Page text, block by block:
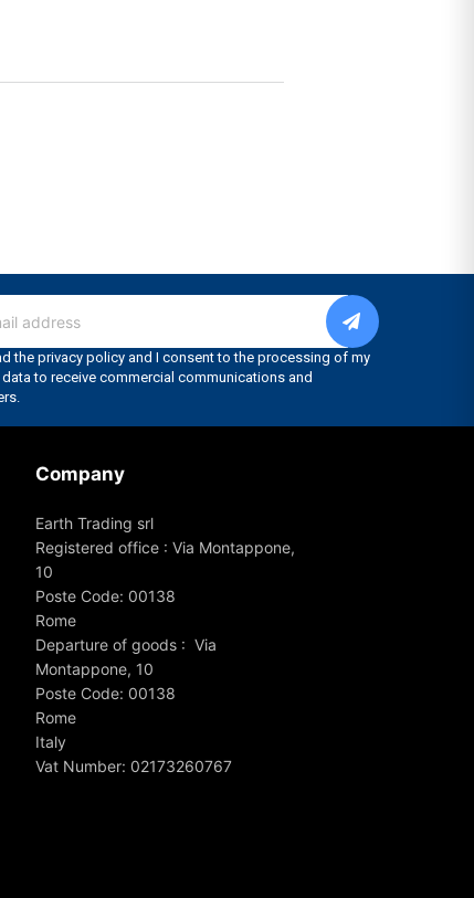
Company
Earth Trading srl
Registered office : Via Montappone,
10
Poste Code: 00138
Rome
Departure of goods : Via
Montappone, 10
Poste Code: 00138
Rome
Italy
Vat Number: 02173260767